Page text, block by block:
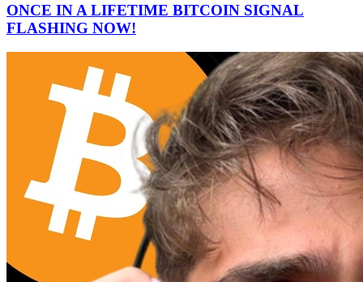
ONCE IN A LIFETIME BITCOIN SIGNAL
FLASHING NOW!